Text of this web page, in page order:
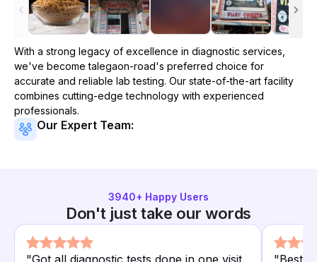
With a strong legacy of excellence in diagnostic services,
we've becometalegaon-road's preferred choice for
accurate and reliable lab testing. Our state-of-the-art facility
combines cutting-edge technology with experienced
professionals.
Our Expert Team:
3940+ Happy Users
Don't just take our words
"Got all diagnostic tests done in one visit.
"Best